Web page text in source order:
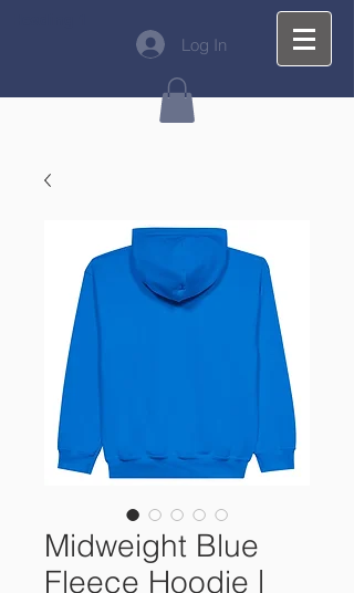
Log In
Midweight Blue
Fleece Hoodie |